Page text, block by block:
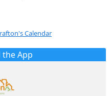
Calendar
App